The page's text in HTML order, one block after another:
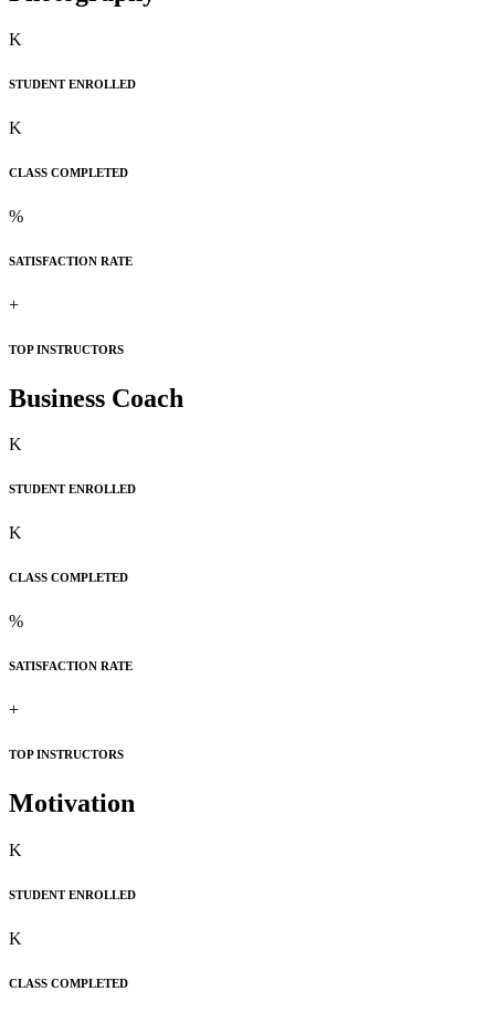
K
STUDENT ENROLLED
K
CLASS COMPLETED
%
SATISFACTION RATE
+
TOP INSTRUCTORS
Business Coach
K
STUDENT ENROLLED
K
CLASS COMPLETED
%
SATISFACTION RATE
+
TOP INSTRUCTORS
Motivation
K
STUDENT ENROLLED
K
CLASS COMPLETED